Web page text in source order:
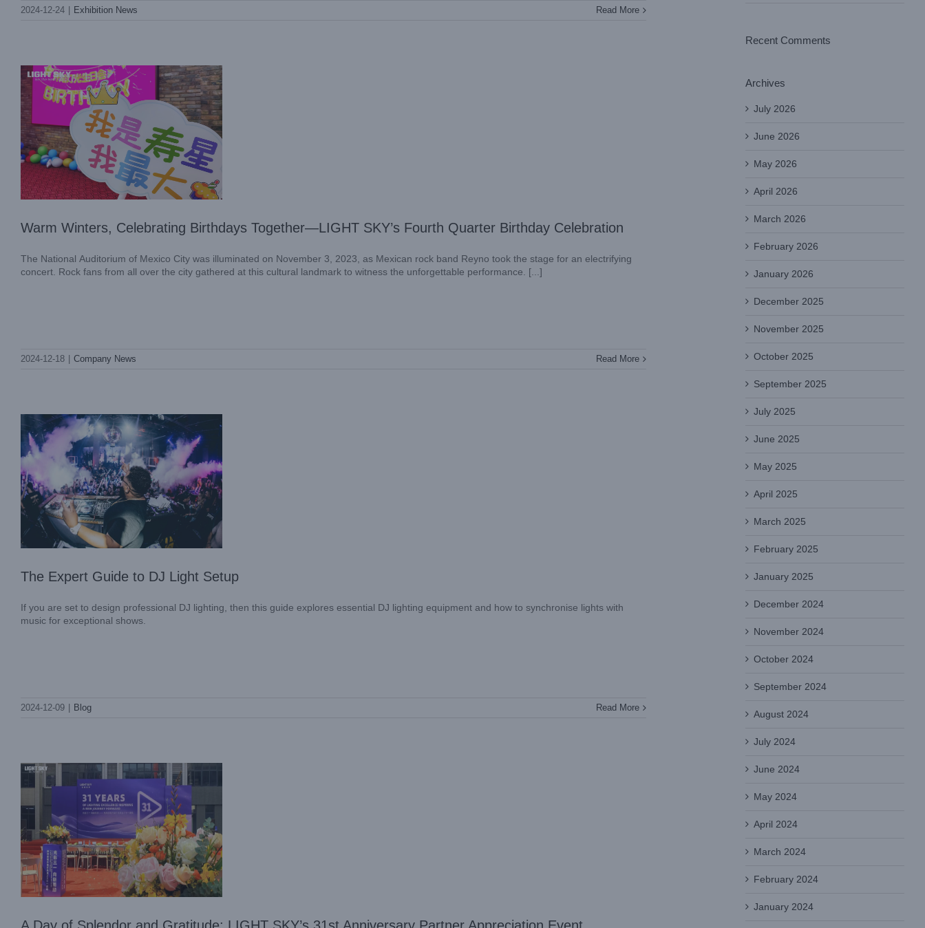
2024-12-24 Exhibition News Read More
Together—LIGHT SKY’s Fourth Quarter
Birthday Celebration
Warm Winters, Celebrating Birthdays Together—LIGHT SKY’s Fourth Quarter Birthday Celebration
The National Auditorium of Mexico City was illuminated on November 3, 2023, as Mexican rock band Reyno took the stage for an electrifying
concert. Rock fans from all over the city gathered at this cultural landmark to witness the unforgettable performance. [...]
2024-12-18 Company News Read More
The Expert Guide to DJ Light Setup
The Expert Guide to DJ Light Setup
If you are set to design professional DJ lighting, then this guide explores essential DJ lighting equipment and how to synchronise lights with
music for exceptional shows.
2024-12-09 Blog Read More
SKY’s 31st Anniversary Partner
Appreciation Event
Recent Comments
Archives
July 2026
June 2026
May 2026
April 2026
March 2026
February 2026
January 2026
December 2025
November 2025
October 2025
September 2025
July 2025
June 2025
May 2025
April 2025
March 2025
February 2025
January 2025
December 2024
November 2024
October 2024
September 2024
August 2024
July 2024
June 2024
May 2024
April 2024
March 2024
February 2024
January 2024